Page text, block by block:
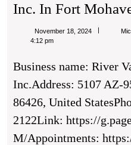
Inc. In Fort
November 18, 2024
4:12 pm
Business name: River Valley Air Conditioning,
Inc.Address: 5107 AZ-
86426, United
2122Link: https://
M/Appointments: